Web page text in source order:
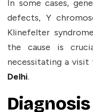
In some cases,
defects, Y
Klinefelter
the cause is
necessitating a
Delhi.
Diagnosis